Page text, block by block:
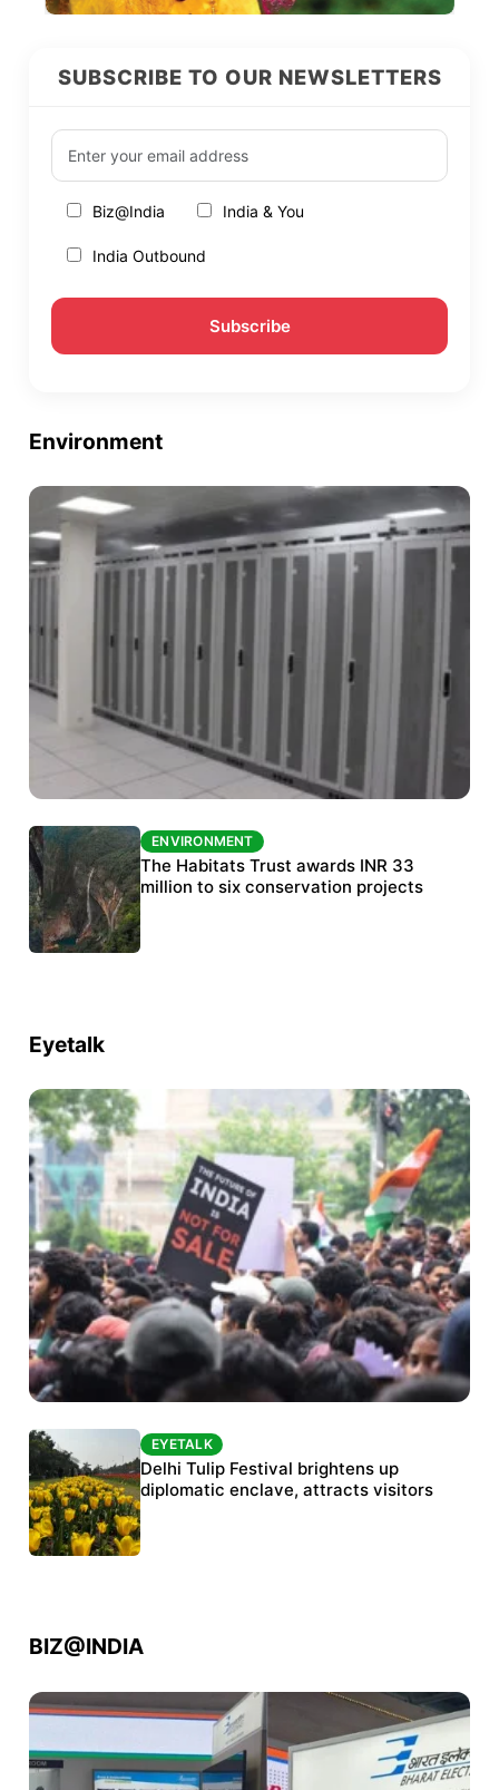
SUBSCRIBE TO OUR NEWSLETTERS
Biz@India India & You
India Outbound
Environment
ENVIRONMENT
India’s data centre boom raises questions
over water, power and sustainability
ENVIRONMENT
The Habitats Trust awards INR 33
million to six conservation projects
Eyetalk
Protests continue at Jantar Mantar despite
police crackdown
EYETALK
Delhi Tulip Festival brightens up
diplomatic enclave, attracts visitors
BIZ@INDIA